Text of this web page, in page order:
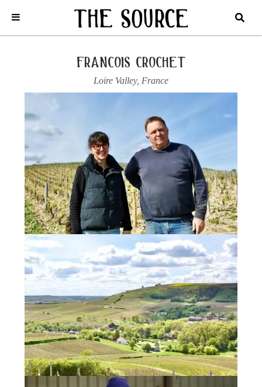
/ Loire Valley Francois Crochet /2024 SANCERRE
BLANC
francois crochet
Loire Valley, France